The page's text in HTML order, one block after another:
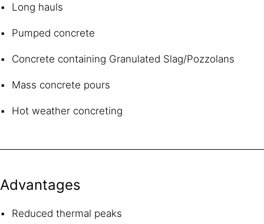
Long hauls
Pumped concrete
Concrete containing Granulated Slag/Pozzolans
Mass concrete pours
Hot weather concreting
Advantages
Reduced thermal peaks